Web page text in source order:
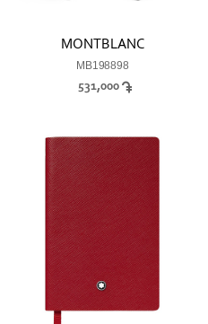
MONTBLANC
MB198898
531,000